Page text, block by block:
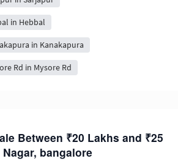
in Hebbal
in Kanakapura
Rd in Mysore Rd
Between ₹20 Lakhs and ₹25
bangalore